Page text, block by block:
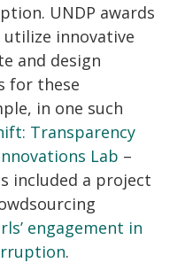
UNDP awards
innovative
and design
for these
in one such
Transparency
Lab –
included a project
engagement in
.